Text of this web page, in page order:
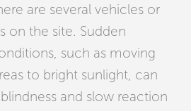
are several vehicles or
on the site. Sudden
such as moving
to bright sunlight, can
and slow reaction